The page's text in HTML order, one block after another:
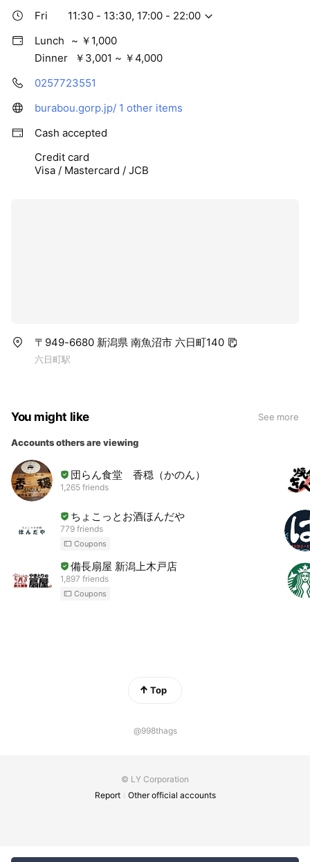
Fri
11:30 - 13:30, 17:00 - 22:00
Lunch
~ ￥1,000
Dinner
￥3,001 ~ ￥4,000
0257723551
burabou.gorp.jp/ 1 other items
Cash accepted
Credit card
Visa / Mastercard / JCB
〒949-6680 新潟県 南魚沼市 六日町140
六日町駅
You might like See more
Accounts others are viewing
団らん食堂 香穏（かのん）
1,265 friends
ちょこっとお酒ほんだや
779 friends
Coupons
備長扇屋 新潟上木戸店
1,897 friends
Coupons
Top
@998thags
© LY Corporation
Report
Other official accounts